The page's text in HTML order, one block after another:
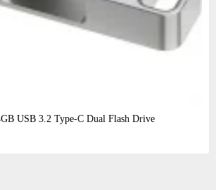
USB 3.2 Type-C Dual Flash Drive